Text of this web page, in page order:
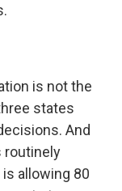
is not the
states
And
routinely
is allowing 80